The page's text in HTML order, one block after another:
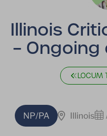
Illinois
–
LOCUM
NP/PA Illinois